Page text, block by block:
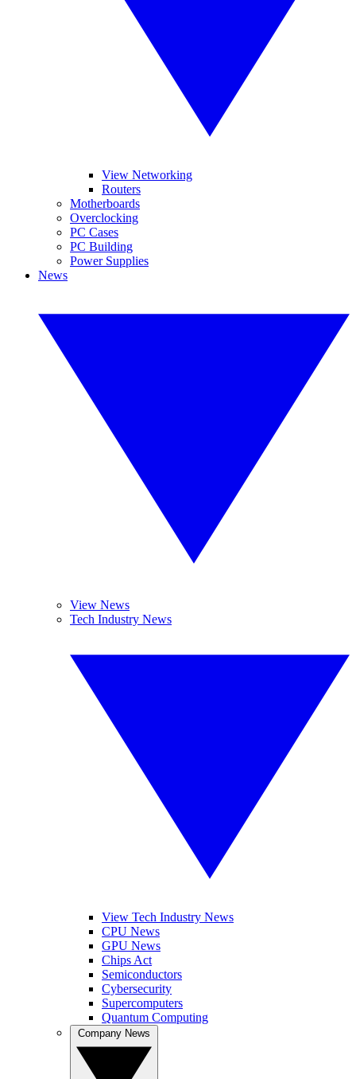
View Networking
Routers
Motherboards
Overclocking
PC Cases
PC Building
Power Supplies
News
View News
Tech Industry News
View Tech Industry News
CPU News
GPU News
Chips Act
Semiconductors
Cybersecurity
Supercomputers
Quantum Computing